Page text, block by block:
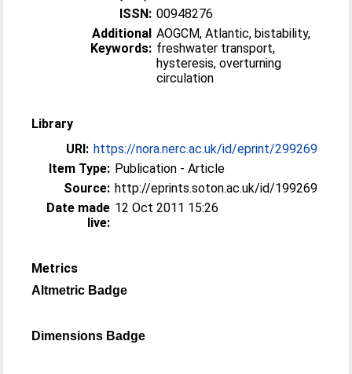
ISSN: 00948276
Additional
Keywords:
AOGCM, Atlantic, bistability,
freshwater transport,
hysteresis, overturning
circulation
Library
URI: https://nora.nerc.ac.uk/id/eprint/299269
Item Type: Publication - Article
Source: http://eprints.soton.ac.uk/id/199269
Date made
live:
12 Oct 2011 15:26
Metrics
Altmetric Badge
Dimensions Badge